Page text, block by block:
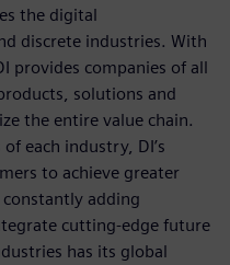
the digital
discrete industries. With
provides companies of all
solutions and
the entire value chain.
each industry, DI’s
to achieve greater
adding
cutting-edge future
has its global